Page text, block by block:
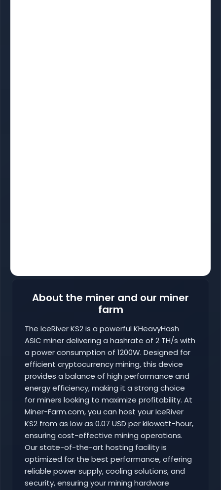
About the miner and our miner
farm
The IceRiver KS2 is a powerful KHeavyHash
ASIC miner delivering a hashrate of 2 TH/s with
a power consumption of 1200W. Designed for
efficient cryptocurrency mining, this device
provides a balance of high performance and
energy efficiency, making it a strong choice
for miners looking to maximize profitability. At
Miner-Farm.com, you can host your IceRiver
KS2 from as low as 0.07 USD per kilowatt-hour,
ensuring cost-effective mining operations.
Our state-of-the-art hosting facility is
optimized for the best performance, offering
reliable power supply, cooling solutions, and
security, ensuring your mining hardware